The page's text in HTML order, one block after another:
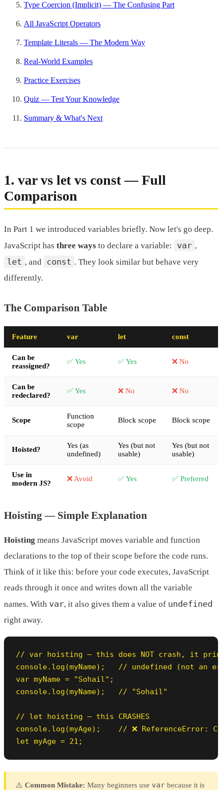
Type Coercion (Implicit) — The Confusing Part
All JavaScript Operators
Template Literals — The Modern Way
Real-World Examples
Practice Exercises
Quiz — Test Your Knowledge
Summary & What's Next
1. var vs let vs const — Full
Comparison
In Part 1 we introduced variables briefly. Now let's go deep.
JavaScript has three ways to declare a variable: var ,
let , and const . They look similar but behave very
differently.
The Comparison Table
Feature var let const
Can be
reassigned?
✅ Yes ✅ Yes ❌ No
Can be
redeclared?
✅ Yes ❌ No ❌ No
Scope
Function
scope
Block scope Block scope
Hoisted?
Yes (as
undefined)
Yes (but not
usable)
Yes (but not
usable)
Use in
modern JS?
❌ Avoid ✅ Yes ✅ Preferred
Hoisting — Simple Explanation
Hoisting means JavaScript moves variable and function
declarations to the top of their scope before the code runs.
Think of it like this: before your code executes, JavaScript
reads through it once and writes down all the variable
names. With var, it also gives them a value of undefined
right away.
// var hoisting — this does NOT crash, it
console.log(myName);   // undefined (not an
var myName = "Sohail";
console.log(myName);   // "Sohail"
// let hoisting — this CRASHES
console.log(myAge);    // ❌ ReferenceError:
let myAge = 21;
⚠️ Common Mistake: Many beginners use var because it is